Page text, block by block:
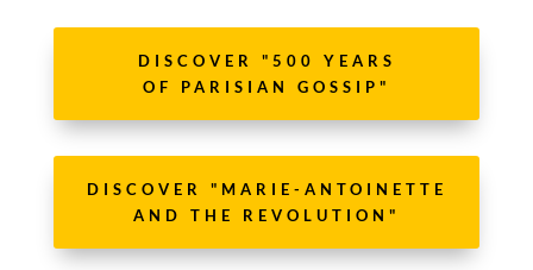
DISCOVER "500 YEARS
OF PARISIAN GOSSIP"
DISCOVER "MARIE-ANTOINETTE
AND THE REVOLUTION"